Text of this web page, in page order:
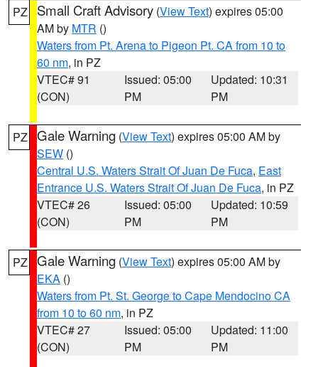
PZ Small Craft Advisory (View Text) expires 05:00
AM by MTR ()
Waters from Pt. Arena to Pigeon Pt. CA from 10 to
60 nm, in PZ
VTEC# 91
(CON)
Issued: 05:00
PM
Updated: 10:31
PM
PZ Gale Warning (View Text) expires 05:00 AM by
SEW ()
Central U.S. Waters Strait Of Juan De Fuca, East
Entrance U.S. Waters Strait Of Juan De Fuca, in PZ
VTEC# 26
(CON)
Issued: 05:00
PM
Updated: 10:59
PM
PZ Gale Warning (View Text) expires 05:00 AM by
EKA ()
Waters from Pt. St. George to Cape Mendocino CA
from 10 to 60 nm, in PZ
VTEC# 27
(CON)
Issued: 05:00
PM
Updated: 11:00
PM